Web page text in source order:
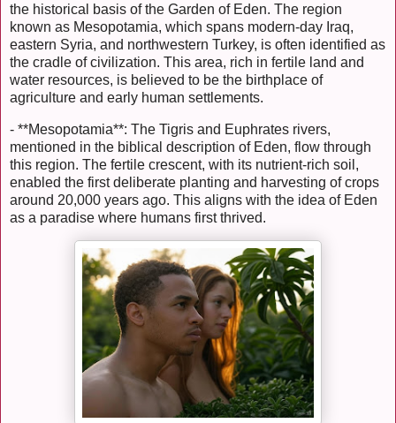
the historical basis of the Garden of Eden. The region
known as Mesopotamia, which spans modern-day Iraq,
eastern Syria, and northwestern Turkey, is often identified as
the cradle of civilization. This area, rich in fertile land and
water resources, is believed to be the birthplace of
agriculture and early human settlements.
- **Mesopotamia**: The Tigris and Euphrates rivers,
mentioned in the biblical description of Eden, flow through
this region. The fertile crescent, with its nutrient-rich soil,
enabled the first deliberate planting and harvesting of crops
around 20,000 years ago. This aligns with the idea of Eden
as a paradise where humans first thrived.